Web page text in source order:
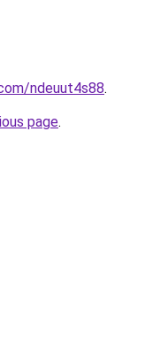
ndeuut4s88.
page.